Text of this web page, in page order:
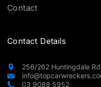
Contact
Contact Details
256/262 Huntingdale
03 9088 5952